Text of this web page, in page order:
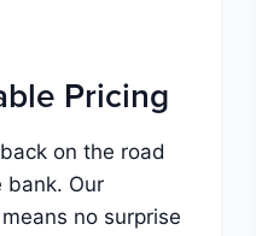
Pricing
on the road
bank. Our
no surprise